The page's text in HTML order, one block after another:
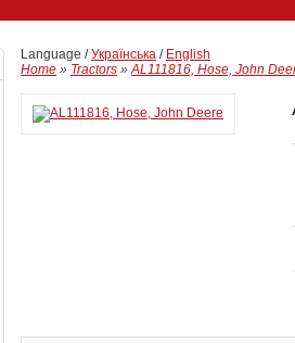
Language /Українська / English
Home » Tractors »AL111816, Hose, John